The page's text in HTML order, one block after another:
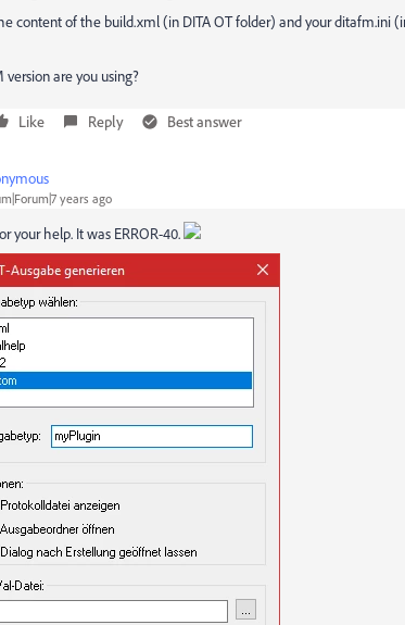
content of the build.xml (in DITA OT folder) and your ditafm.ini
version are you using?
Like Reply Best answer
years ago
your help. It was ERROR-40.